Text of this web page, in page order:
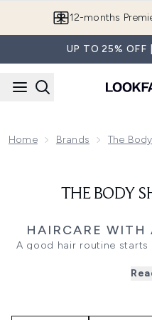
12-months
UP TO 25% OFF
Home Brands The
THE BODY
HAIRCARE WITH
A good hair routine
range brings together
more